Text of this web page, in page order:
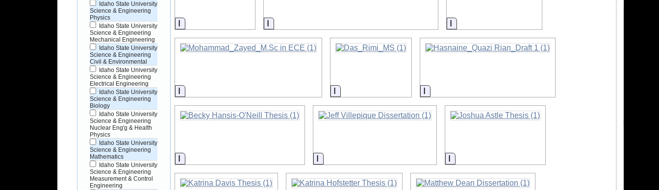
Idaho State University
Science & Engineering
Physics
Idaho State University
Science & Engineering
Mechanical Engineering
Idaho State University
Science & Engineering
Civil & Environmental
Idaho State University
Science & Engineering
Electrical Engineering
Idaho State University
Science & Engineering
Biology
Idaho State University
Science & Engineering
Nuclear Eng'g & Health
Physics
Idaho State University
Science & Engineering
Mathematics
Idaho State University
Science & Engineering
Measurement & Control
Engineering
Information Information Information
Information Information Information
Information Information Information